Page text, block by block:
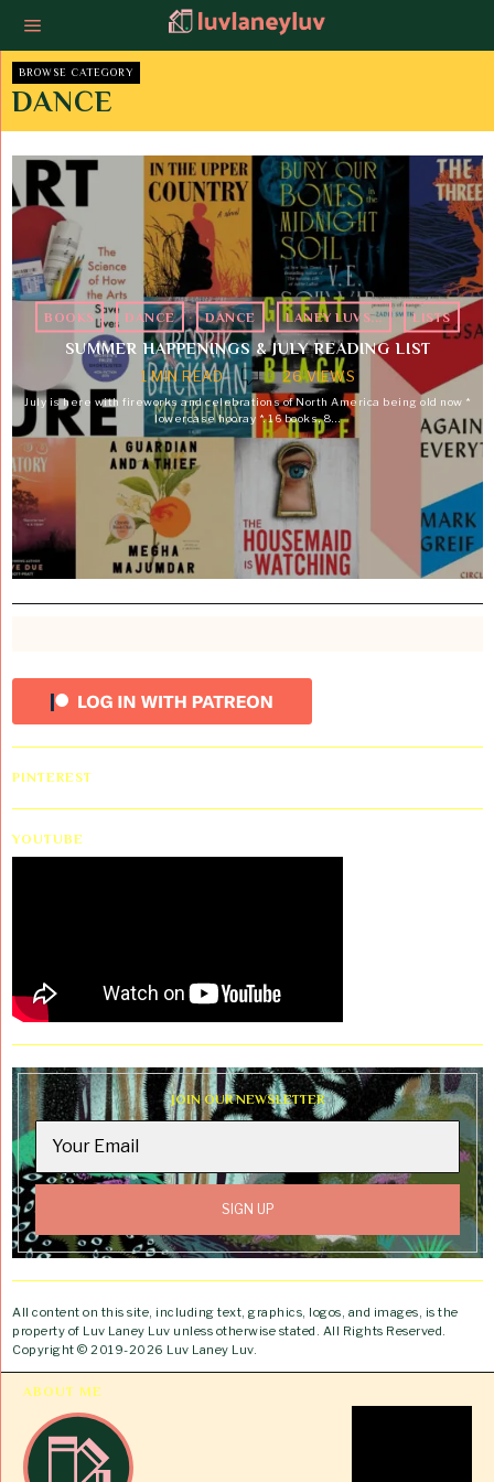
BROWSE CATEGORY
DANCE
BOOKS · DANCE · DANCE · LANEY LUVS... · LISTS
SUMMER HAPPENINGS & JULY READING LIST
1 MIN READ
26 VIEWS
July is here with fireworks and celebrations of North America being old now *
lowercase hooray *. 16 books, 8…
PINTEREST
YOUTUBE
JOIN OUR NEWSLETTER
All content on this site, including text, graphics, logos, and images, is the
property of Luv Laney Luv unless otherwise stated. All Rights Reserved.
Copyright © 2019-2026 Luv Laney Luv.
ABOUT ME